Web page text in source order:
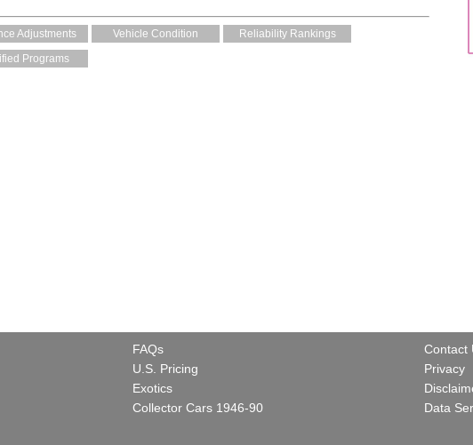
Adjustments Vehicle Condition
Reliability Rankings
Programs
FAQs
U.S. Pricing
Exotics
Collector Cars 1946-90
Contact
Privacy
Data